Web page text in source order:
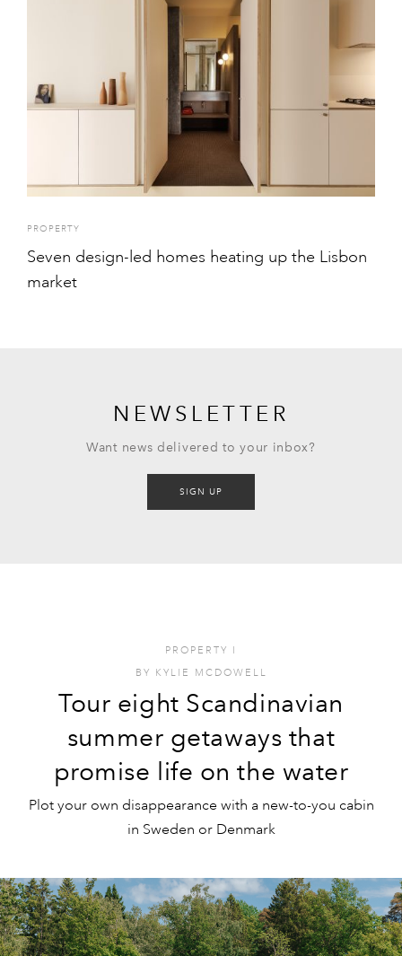
PROPERTY
Seven design-led homes heating up the Lisbon
market
NEWSLETTER
Want news delivered to your inbox?
SIGN UP
PROPERTY I
BY KYLIE MCDOWELL
Tour eight Scandinavian
summer getaways that
promise life on the water
Plot your own disappearance with a new-to-you cabin
in Sweden or Denmark